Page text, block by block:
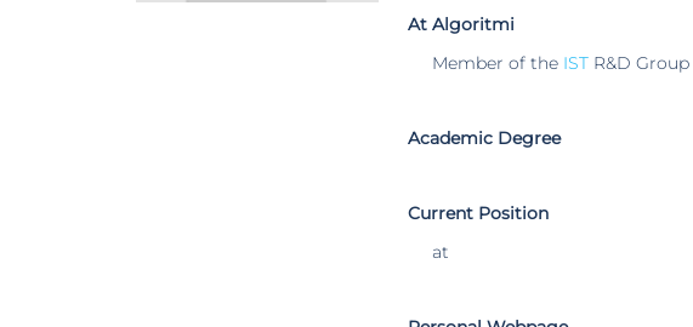
At Algoritmi
Member of the IST R&D Group
Academic Degree
Current Position
at